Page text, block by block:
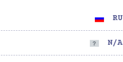
RU
N/A